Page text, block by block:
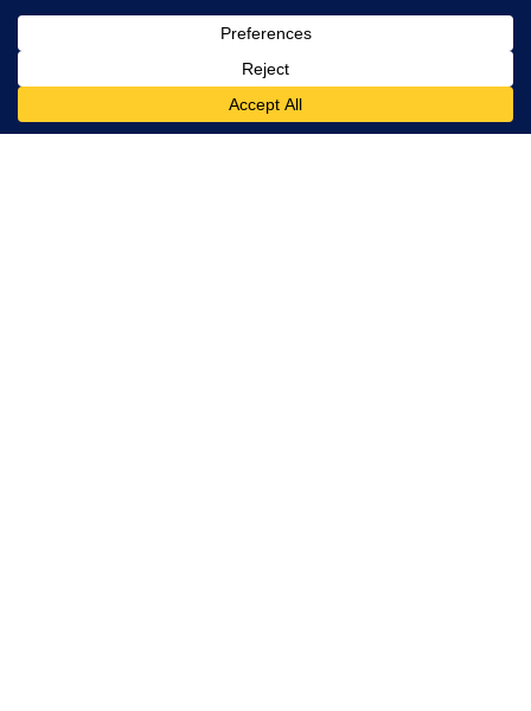
approved, and fully compliant with HIPAA and